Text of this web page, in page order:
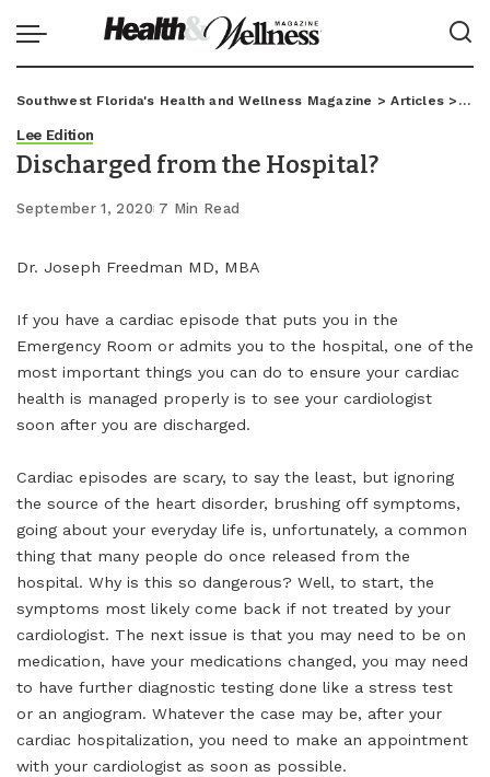
Southwest Florida's Health and Wellness Magazine >Articles >
Lee Edition
Discharged from the Hospital?
September 1, 2020 7 Min Read
Dr. Joseph Freedman MD, MBA
If you have a cardiac episode that puts you in the
Emergency Room or admits you to the hospital, one of the
most important things you can do to ensure your cardiac
health is managed properly is to see your cardiologist
soon after you are discharged.
Cardiac episodes are scary, to say the least, but ignoring
the source of the heart disorder, brushing off symptoms,
going about your everyday life is, unfortunately, a common
thing that many people do once released from the
hospital. Why is this so dangerous? Well, to start, the
symptoms most likely come back if not treated by your
cardiologist. The next issue is that you may need to be on
medication, have your medications changed, you may need
to have further diagnostic testing done like a stress test
or an angiogram. Whatever the case may be, after your
cardiac hospitalization, you need to make an appointment
with your cardiologist as soon as possible.